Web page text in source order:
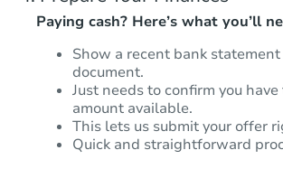
Paying cash? Here’s what you’ll
Show a recent bank
document.
Just needs to confirm you
amount available.
This lets us submit your offer
Quick and straightforward